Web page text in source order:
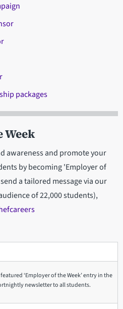
packages
Week
awareness and promote your
by becoming 'Employer of
a tailored message via our
of 22,000 students),
‘Employer of the Week’ entry in the
newsletter to all students.